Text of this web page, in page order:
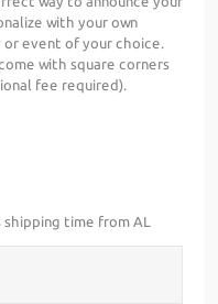
with your own
event of your choice.
with square corners
fee required).
time from AL